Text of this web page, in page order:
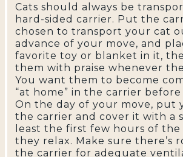
Cats should always be
hard-sided carrier. Put the
chosen to transport your cat
advance of your move, and
favorite toy or blanket in it,
them with praise whenever
You want them to become
“at home” in the carrier
On the day of your move, put
the carrier and cover it with a
least the first few hours of
they relax. Make sure there’s
the carrier for adequate